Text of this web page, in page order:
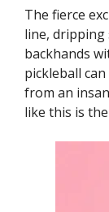
The fierce
line, dripping
backhands
pickleball
from an
like this is